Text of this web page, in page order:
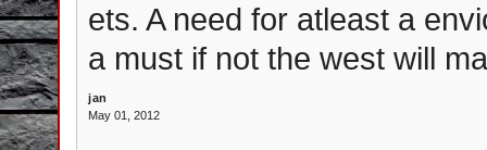
ets. A need for atleast a
a must if not the west will
jan
May 01, 2012